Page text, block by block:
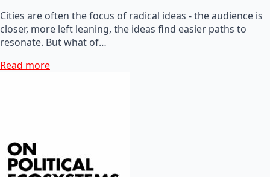
Cities are often the focus of radical ideas - the audience is
closer, more left leaning, the ideas find easier paths to
resonate. But what of…
Read more